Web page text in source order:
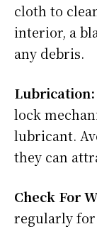
cloth to
interior, a
any debris.
Lubrication:
lock
lubricant.
they can
Check For
regularly for